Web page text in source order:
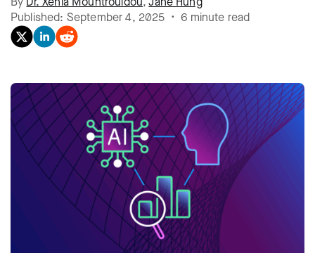
Published: September 4, 2025 • 6 minute read